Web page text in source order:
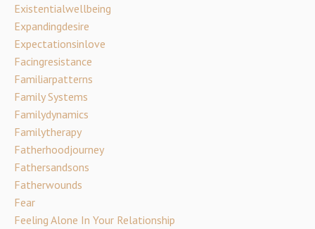
Existentialwellbeing
Expandingdesire
Expectationsinlove
Facingresistance
Familiarpatterns
Family Systems
Familydynamics
Familytherapy
Fatherhoodjourney
Fathersandsons
Fatherwounds
Fear
Feeling Alone In Your Relationship